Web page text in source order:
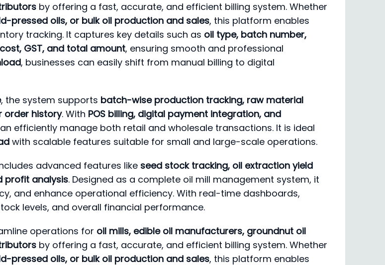
by offering a fast, accurate, and efficient billing system. Whether
pressed oils, or bulk oil production and sales, this platform enables
tracking. It captures key details such as oil type, batch number,
GST, and total amount, ensuring smooth and professional
, businesses can easily shift from manual billing to digital
, the system supports batch-wise production tracking, raw material
order history. With POS billing, digital payment integration, and
efficiently manage both retail and wholesale transactions. It is ideal
with scalable features suitable for small and large-scale operations.
advanced features like seed stock tracking, oil extraction yield
profit analysis. Designed as a complete oil mill management system, it
and enhance operational efficiency. With real-time dashboards,
levels, and overall financial performance.
operations for oil mills, edible oil manufacturers, groundnut oil
by offering a fast, accurate, and efficient billing system. Whether
pressed oils, or bulk oil production and sales, this platform enables